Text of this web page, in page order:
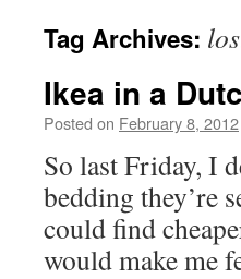
Tag Archives:
Ikea in a
Posted on February 8, 2012
So last Friday, I
bedding they’re
could find
would make me